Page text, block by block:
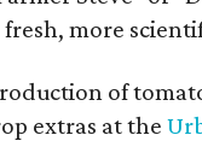
more
of
extras at the